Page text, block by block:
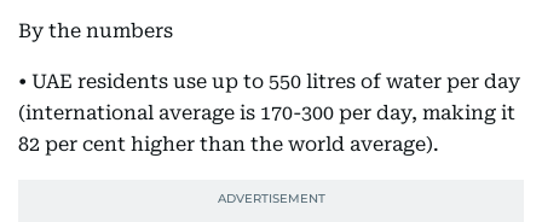
By the numbers
• UAE residents use up to 550 litres of water per day
(international average is 170-300 per day, making it
82 per cent higher than the world average).